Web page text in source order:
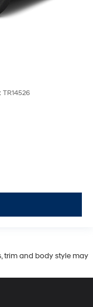
TR14526
trim and body style may